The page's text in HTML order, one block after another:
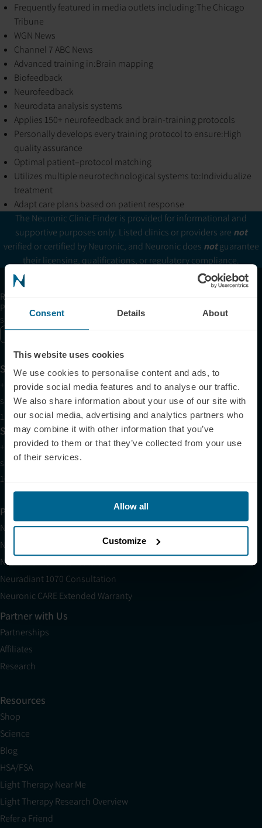
Consent Details About
This website uses cookies
We use cookies to personalise content and ads, to
provide social media features and to analyse our traffic.
We also share information about your use of our site with
our social media, advertising and analytics partners who
may combine it with other information that you’ve
provided to them or that they’ve collected from your use
of their services.
Allow all
Customize
Frequently featured in media outlets including:The Chicago
Tribune
WGN News
Channel 7 ABC News
Advanced training in:Brain mapping
Biofeedback
Neurofeedback
Neurodata analysis systems
Applies 150+ neurofeedback and brain-training protocols
Personally develops every training protocol to ensure:High
quality assurance
Optimal patient–protocol matching
Utilizes multiple neurotechnological systems to:Individualize
treatment
Adapt care plans based on patient response
The Neuronic Clinic Finder is provided for informational and
supportive purposes only. Listed clinics or providers are not
verified or certified by Neuronic, and Neuronic does notguarantee
their licensing, qualifications, or regulatory compliance.
Receive articles, tips, and offers from Neuronic
Please allow Marketing Cookies to see the newsletter
subscription form.
Support
+1 (321) 340-6733
support@neuronic.com
11am EST to 7pm EST
Sales
+1 (209) 268-7839
sales@neuronic.com
10am EST to 10pm EST
Products
Neuradiant 1070
Neuronic LIGHT
Neuronic LIGHT Consultation
Neuradiant 1070 Consultation
Neuronic CARE Extended Warranty
Partner with Us
Partnerships
Affiliates
Research
Resources
Shop
Science
Blog
HSA/FSA
Light Therapy Near Me
Light Therapy Research Overview
Refer a Friend